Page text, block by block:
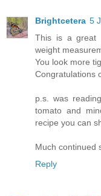
Brightcetera 5
This is a great
weight
You look more
Congratulations
p.s. was
tomato and
recipe you can
Much continued
Reply